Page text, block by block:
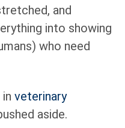
and
into showing
who need
veterinary
aside.